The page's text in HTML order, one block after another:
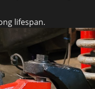
lifespan.